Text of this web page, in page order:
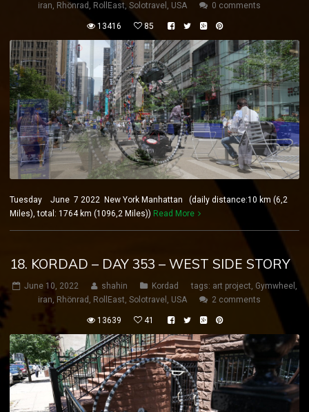
iran, Rhönrad , RollEast, Solotravel , USA 0 comments
13416 85
Tuesday June 7 2022 New York Manhattan (daily distance:10 km (6,2
Miles), total: 1764 km (1096,2 Miles)) Read More
18. KORDAD – DAY 353 – WEST SIDE STORY
June 10, 2022 shahin Kordad tags: art project, Gymwheel ,
iran, Rhönrad , RollEast, Solotravel , USA 2 comments
13639 41